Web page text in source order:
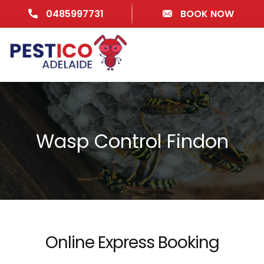
0485997731 BOOK NOW
Wasp Control Findon
Online Express Booking